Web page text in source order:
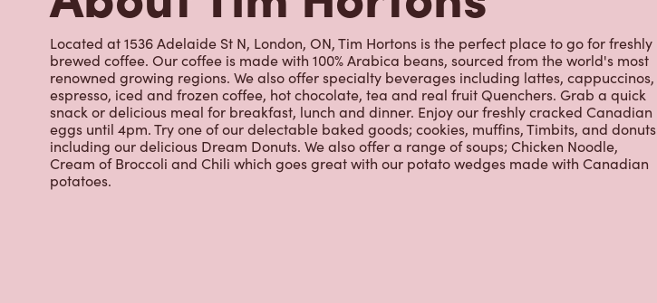
Located at 1536 Adelaide St N, London, ON, Tim Hortons is the perfect place to go for freshly
brewed coffee. Our coffee is made with 100% Arabica beans, sourced from the world's most
renowned growing regions. We also offer specialty beverages including lattes, cappuccinos,
espresso, iced and frozen coffee, hot chocolate, tea and real fruit Quenchers. Grab a quick
snack or delicious meal for breakfast, lunch and dinner. Enjoy our freshly cracked Canadian
eggs until 4pm. Try one of our delectable baked goods; cookies, muffins, Timbits, and donuts
including our delicious Dream Donuts. We also offer a range of soups; Chicken Noodle,
Cream of Broccoli and Chili which goes great with our potato wedges made with Canadian
potatoes.